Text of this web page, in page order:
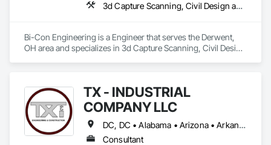
3d Capture Scanning, Civil Design and Engineering, Electrical Design and Engineering, Mechanical Design and Engineering
Bi-Con Engineering is a Engineer that serves the Derwent,
OH area and specializes in 3d Capture Scanning, Civil Design
TX - INDUSTRIAL
COMPANY LLC
DC, DC • Alabama • Arizona • Arkansas • California • Hawaii • Idaho • Illinois • Indiana • Iowa • Maryland • Massachusetts • Michigan • Missouri • Nebraska • New Jersey • New York • North Carolina • North Dakota • Ohio • Oklahoma • Oregon • Pennsylvania • South Carolina • South Dakota • Tennessee • Texas • Utah • Vermont • Virginia • Washington
Consultant